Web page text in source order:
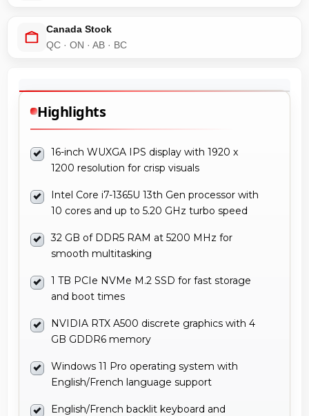
Canada Stock
QC · ON · AB · BC
Highlights
16-inch WUXGA IPS display with 1920 x
1200 resolution for crisp visuals
Intel Core i7-1365U 13th Gen processor with
10 cores and up to 5.20 GHz turbo speed
32 GB of DDR5 RAM at 5200 MHz for
smooth multitasking
1 TB PCIe NVMe M.2 SSD for fast storage
and boot times
NVIDIA RTX A500 discrete graphics with 4
GB GDDR6 memory
Windows 11 Pro operating system with
English/French language support
English/French backlit keyboard and